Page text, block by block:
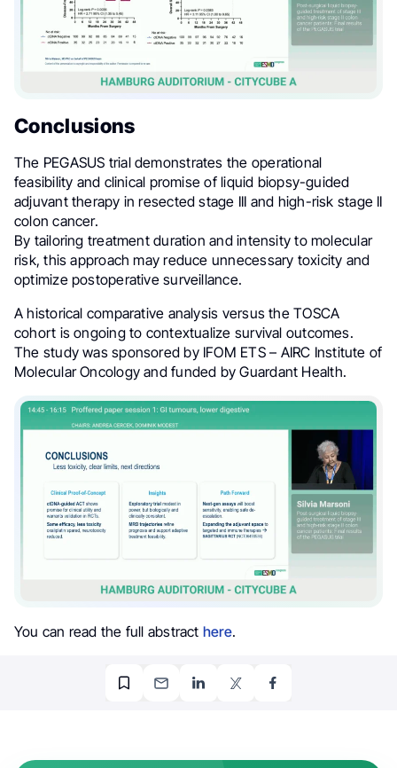
Conclusions
The PEGASUS trial demonstrates the operational
feasibility and clinical promise of liquid biopsy-guided
adjuvant therapy in resected stage III and high-risk stage II
colon cancer.
By tailoring treatment duration and intensity to molecular
risk, this approach may reduce unnecessary toxicity and
optimize postoperative surveillance.
A historical comparative analysis versus the TOSCA
cohort is ongoing to contextualize survival outcomes.
The study was sponsored by IFOM ETS – AIRC Institute of
Molecular Oncology and funded by Guardant Health.
You can read the full abstract here.